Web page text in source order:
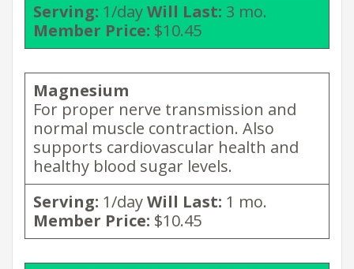
Serving: 1/dayWill Last: 3 mo.
Member Price: $10.45
Magnesium
For proper nerve transmission and
normal muscle contraction. Also
supports cardiovascular health and
healthy blood sugar levels.
Serving: 1/dayWill Last: 1 mo.
Member Price: $10.45